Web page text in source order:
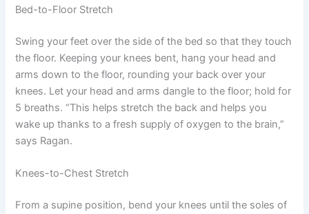
Bed-to-Floor Stretch
Swing your feet over the side of the bed so that they touch
the floor. Keeping your knees bent, hang your head and
arms down to the floor, rounding your back over your
knees. Let your head and arms dangle to the floor; hold for
5 breaths. “This helps stretch the back and helps you
wake up thanks to a fresh supply of oxygen to the brain,”
says Ragan.
Knees-to-Chest Stretch
From a supine position, bend your knees until the soles of